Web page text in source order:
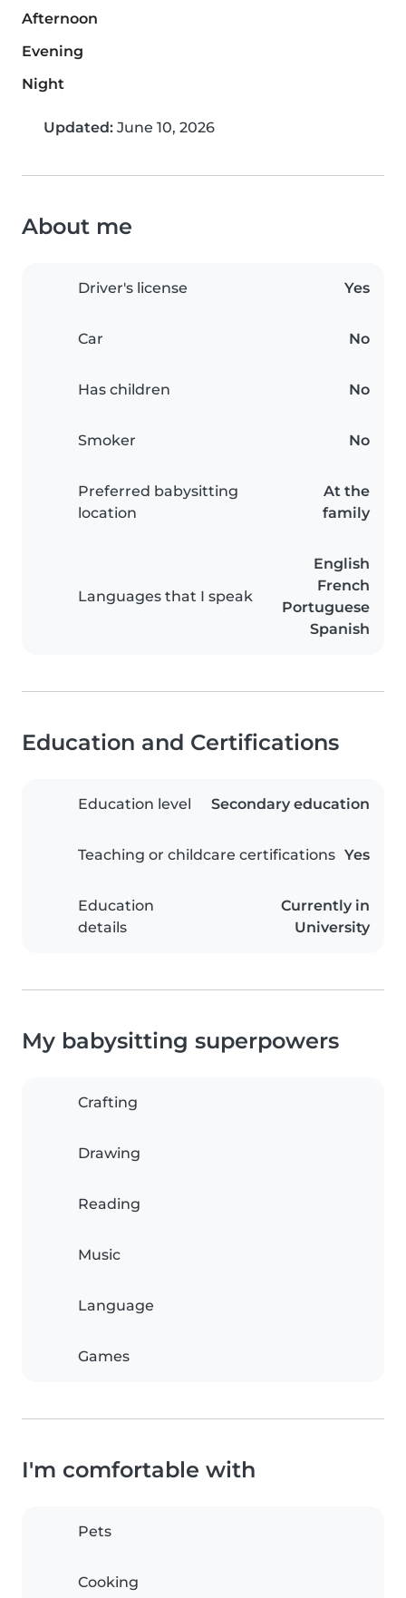
Afternoon
Evening
Night
Updated: June 10, 2026
About me
Driver's license Yes
Car No
Has children No
Smoker No
Preferred babysitting
location
At the
family
Languages that I speak
English
French
Portuguese
Spanish
Education and Certifications
Education level Secondary education
Teaching or childcare certifications Yes
Education
details
Currently in
University
My babysitting superpowers
Crafting
Drawing
Reading
Music
Language
Games
I'm comfortable with
Pets
Cooking